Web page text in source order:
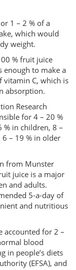
1 – 2 % of a
which would
weight.
% fruit juice
enough to make a
C, which is
absorption.
Research
for 4 – 20 %
% in children, 8 –
6 – 19 % in older
from Munster
juice is a major
and adults.
5-a-day of
and nutritious
accounted for 2 –
blood
in people’s diets
(EFSA), and